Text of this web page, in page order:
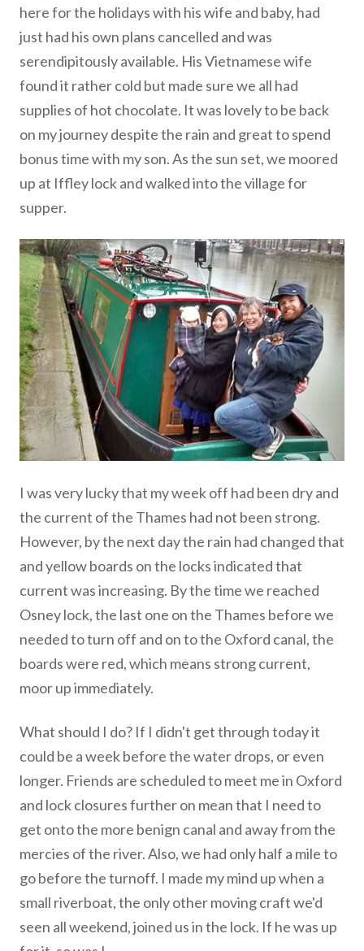
here for the holidays with his wife and baby, had
just had his own plans cancelled and was
serendipitously available. His Vietnamese wife
found it rather cold but made sure we all had
supplies of hot chocolate. It was lovely to be back
on my journey despite the rain and great to spend
bonus time with my son. As the sun set, we moored
up at Iffley lock and walked into the village for
supper.
I was very lucky that my week off had been dry and
the current of the Thames had not been strong.
However, by the next day the rain had changed that
and yellow boards on the locks indicated that
current was increasing. By the time we reached
Osney lock, the last one on the Thames before we
needed to turn off and on to the Oxford canal, the
boards were red, which means strong current,
moor up immediately.
What should I do? If I didn't get through today it
could be a week before the water drops, or even
longer. Friends are scheduled to meet me in Oxford
and lock closures further on mean that I need to
get onto the more benign canal and away from the
mercies of the river. Also, we had only half a mile to
go before the turnoff. I made my mind up when a
small riverboat, the only other moving craft we'd
seen all weekend, joined us in the lock. If he was up